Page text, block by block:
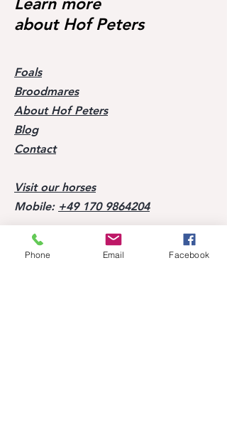
about Hof Peters
Foals
Broodmares
About Hof Peters
Blog
Contact
Visit our horses
Mobile: +49 170 9864204
Help
Phone Email Facebook